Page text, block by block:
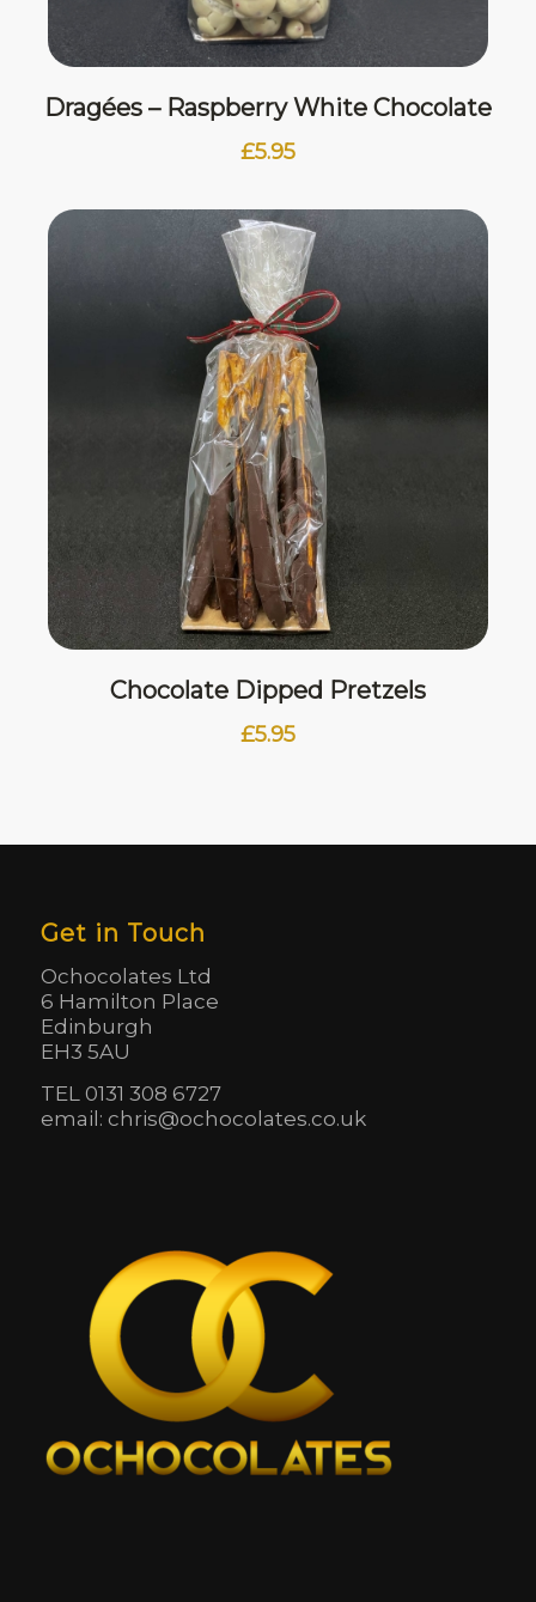
Dragées – Raspberry White Chocolate
£5.95
Chocolate Dipped Pretzels
£5.95
Get in Touch
Ochocolates Ltd
6 Hamilton Place
Edinburgh
EH3 5AU
TEL 0131 308 6727
email: chris@ochocolates.co.uk